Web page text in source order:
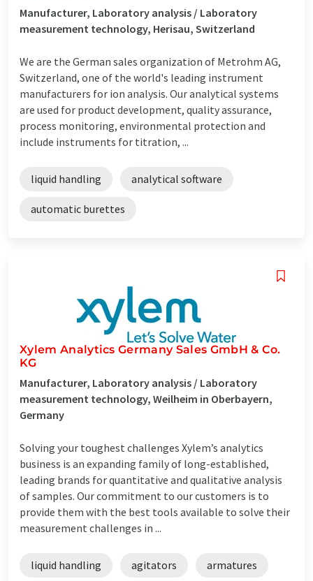
Manufacturer, Laboratory analysis / Laboratory
measurement technology, Herisau, Switzerland
We are the German sales organization of Metrohm AG,
Switzerland, one of the world's leading instrument
manufacturers for ion analysis. Our analytical systems
are used for product development, quality assurance,
process monitoring, environmental protection and
include instruments for titration, ...
liquid handling analytical software
automatic burettes
Xylem Analytics Germany Sales GmbH & Co.
KG
Manufacturer, Laboratory analysis / Laboratory
measurement technology, Weilheim in Oberbayern,
Germany
Solving your toughest challenges Xylem’s analytics
business is an expanding family of long-established,
leading brands for quantitative and qualitative analysis
of samples. Our commitment to our customers is to
provide them with the best tools available to solve their
measurement challenges in ...
liquid handling agitators armatures